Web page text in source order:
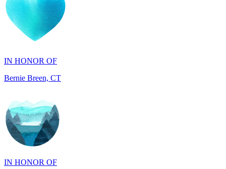
IN HONOR OF
IN HONOR OF
BRAD SYNDERGAARD, TX